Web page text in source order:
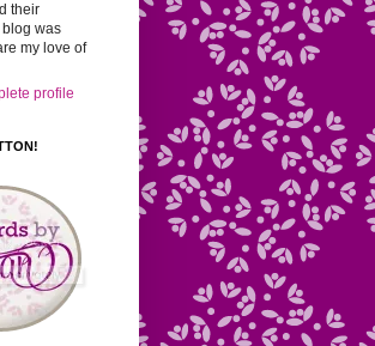
their
was
my love of
profile